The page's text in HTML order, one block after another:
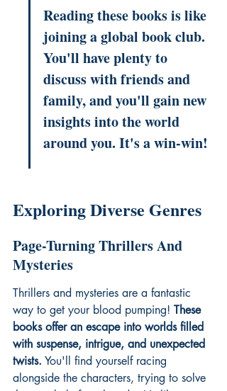
Reading these books is like
joining a global book club.
You'll have plenty to
discuss with friends and
family, and you'll gain new
insights into the world
around you. It's a win-win!
Exploring Diverse Genres
Page-Turning Thrillers And
Mysteries
Thrillers and mysteries are a fantastic
way to get your blood pumping! These
books offer an escape into worlds filled
with suspense, intrigue, and unexpected
twists. You'll find yourself racing
alongside the characters, trying to solve